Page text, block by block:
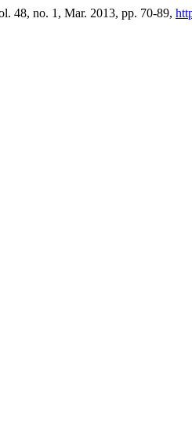
48, no. 1, Mar. 2013, pp. 70-89,